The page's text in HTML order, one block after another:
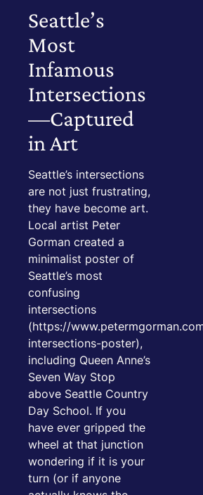
Seattle’s
Most
Infamous
Intersections
—Captured
in Art
Seattle’s intersections
are not just frustrating,
they have become art.
Local artist Peter
Gorman created a
minimalist poster of
Seattle’s most
confusing
intersections
(https://
intersections-poster),
including Queen Anne’s
Seven Way Stop
above Seattle Country
Day School. If you
have ever gripped the
wheel at that junction
wondering if it is your
turn (or if anyone